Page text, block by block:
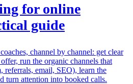
for online
guide
channel by channel: get clear
run the organic channels that
referrals, email, SEO), learn the
turn attention into booked calls.